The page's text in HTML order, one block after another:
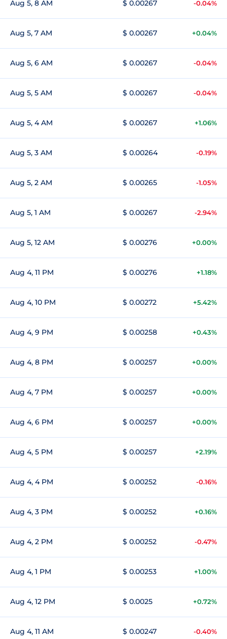
Aug 5, 8 AM $ 0.00267 -0.04%
Aug 5, 7 AM $ 0.00267 +0.04%
Aug 5, 6 AM $ 0.00267 -0.04%
Aug 5, 5 AM $ 0.00267 -0.04%
Aug 5, 4 AM $ 0.00267 +1.06%
Aug 5, 3 AM $ 0.00264 -0.19%
Aug 5, 2 AM $ 0.00265 -1.05%
Aug 5, 1 AM $ 0.00267 -2.94%
Aug 5, 12 AM $ 0.00276 +0.00%
Aug 4, 11 PM $ 0.00276 +1.18%
Aug 4, 10 PM $ 0.00272 +5.42%
Aug 4, 9 PM $ 0.00258 +0.43%
Aug 4, 8 PM $ 0.00257 +0.00%
Aug 4, 7 PM $ 0.00257 +0.00%
Aug 4, 6 PM $ 0.00257 +0.00%
Aug 4, 5 PM $ 0.00257 +2.19%
Aug 4, 4 PM $ 0.00252 -0.16%
Aug 4, 3 PM $ 0.00252 +0.16%
Aug 4, 2 PM $ 0.00252 -0.47%
Aug 4, 1 PM $ 0.00253 +1.00%
Aug 4, 12 PM $ 0.0025 +0.72%
Aug 4, 11 AM $ 0.00247 -0.40%